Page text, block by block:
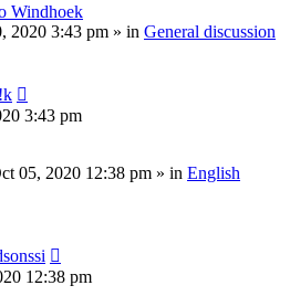
Windhoek
2020 3:43 pm » in General discussion
3:43 pm
05, 2020 12:38 pm » in English
12:38 pm